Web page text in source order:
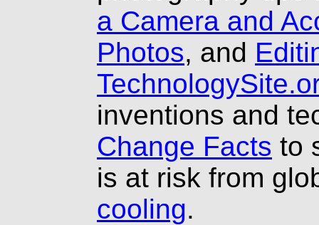
a Camera and
Photos, and
inventions and
Change Facts to
is at risk from
cooling.